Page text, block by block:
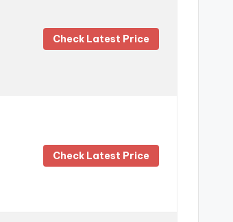
Check Latest Price
Check Latest Price